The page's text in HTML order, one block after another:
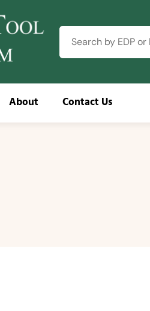
About Contact Us